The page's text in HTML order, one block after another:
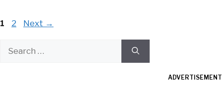
Page
1 Page
2 Next →
for:
ADVERTISEMENT